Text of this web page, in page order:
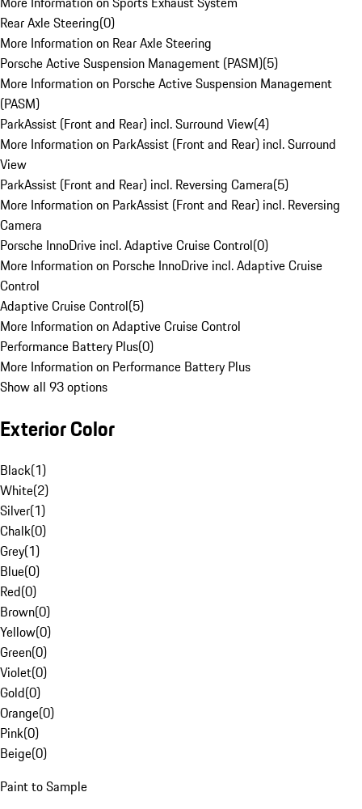
Rear Axle Steering(0)
More Information on Rear Axle Steering
Porsche Active Suspension Management (PASM)(5)
More Information on Porsche Active Suspension Management
(PASM)
ParkAssist (Front and Rear) incl. Surround View(4)
More Information on ParkAssist (Front and Rear) incl. Surround
View
ParkAssist (Front and Rear) incl. Reversing Camera(5)
More Information on ParkAssist (Front and Rear) incl. Reversing
Camera
Porsche InnoDrive incl. Adaptive Cruise Control(0)
More Information on Porsche InnoDrive incl. Adaptive Cruise
Control
Adaptive Cruise Control(5)
More Information on Adaptive Cruise Control
Performance Battery Plus(0)
More Information on Performance Battery Plus
Show all 93 options
Exterior Color
Black(1)
White(2)
Silver(1)
Chalk(0)
Grey(1)
Blue(0)
Red(0)
Brown(0)
Yellow(0)
Green(0)
Violet(0)
Gold(0)
Orange(0)
Pink(0)
Beige(0)
Paint to Sample